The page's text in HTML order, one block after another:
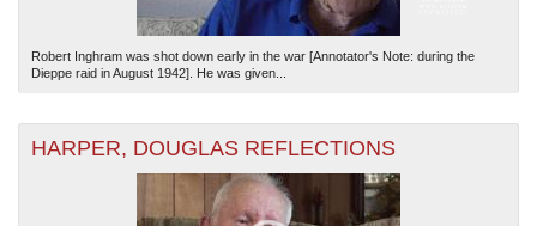
Robert Inghram was shot down early in the war [Annotator's Note: during the
Dieppe raid in August 1942]. He was given...
HARPER, DOUGLAS REFLECTIONS